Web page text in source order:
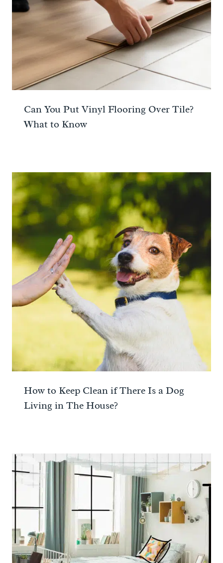
Can You Put Vinyl Flooring Over Tile?
What to Know
How to Keep Clean if There Is a Dog
Living in The House?